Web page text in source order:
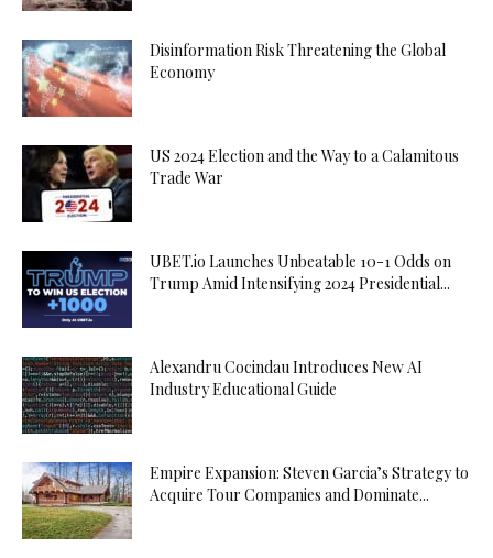
Disinformation Risk Threatening the Global
Economy
US 2024 Election and the Way to a Calamitous
Trade War
UBET.io Launches Unbeatable 10-1 Odds on
Trump Amid Intensifying 2024 Presidential...
Alexandru Cocindau Introduces New AI
Industry Educational Guide
Empire Expansion: Steven Garcia’s Strategy to
Acquire Tour Companies and Dominate...